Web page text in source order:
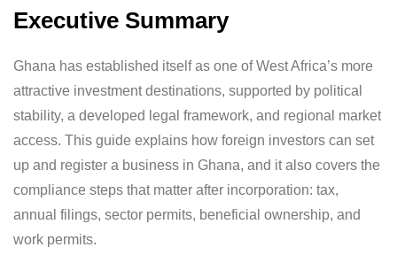
Executive Summary
Ghana has established itself as one of West Africa’s more
attractive investment destinations, supported by political
stability, a developed legal framework, and regional market
access. This guide explains how foreign investors can set
up and register a business in Ghana, and it also covers the
compliance steps that matter after incorporation: tax,
annual filings, sector permits, beneficial ownership, and
work permits.